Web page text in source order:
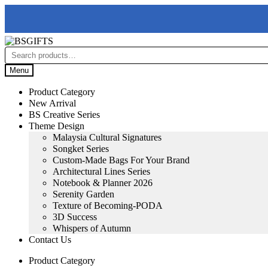
Skip
to
navigation
Skip
to
content
Search
for:
Menu
Product Category
New Arrival
BS Creative Series
Theme Design
Malaysia Cultural Signatures
Songket Series
Custom-Made Bags For Your Brand
Architectural Lines Series
Notebook & Planner 2026
Serenity Garden
Texture of Becoming-PODA
3D Success
Whispers of Autumn
Contact Us
Product Category